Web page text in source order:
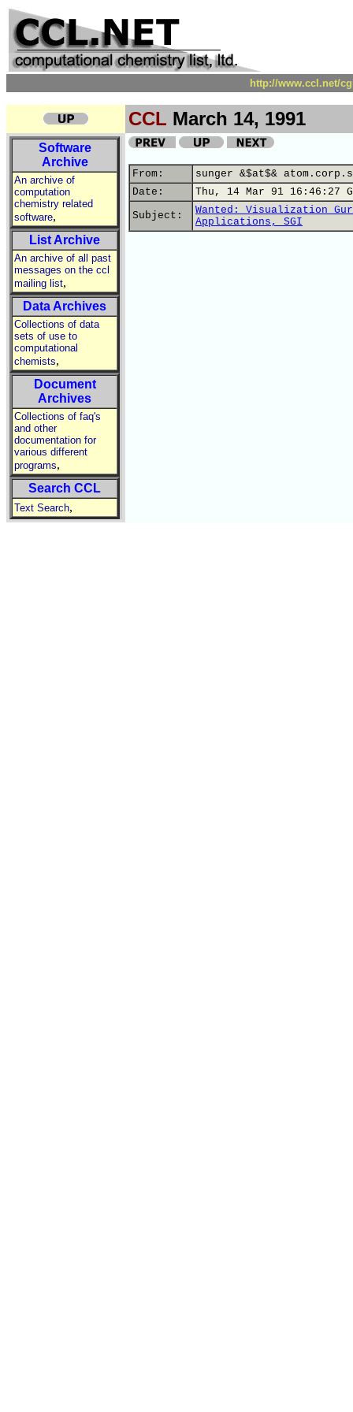
http://www.ccl.net/
CCL March 14, 1991
Software
Archive
An archive of
computation
chemistry related
software,
List Archive
An archive of all past
messages on the ccl
mailing list,
Data Archives
Collections of data
sets of use to
computational
chemists,
Document
Archives
Collections of faq's
and other
documentation for
various different
programs,
Search CCL
Text Search,
From:
sunger &$at$&
Date:
Thu, 14 Mar 91 16:46:27
Subject:
Wanted: Visualization
Applications, SGI